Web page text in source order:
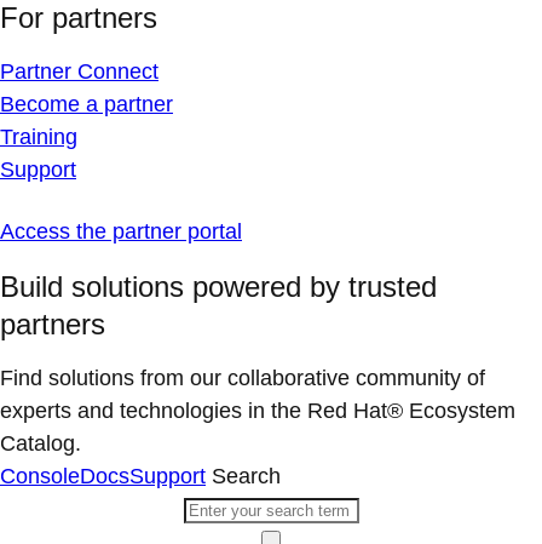
For partners
Partner Connect
Become a partner
Training
Support
Access the partner portal
Build solutions powered by trusted
partners
Find solutions from our collaborative community of
experts and technologies in the Red Hat® Ecosystem
Catalog.
ConsoleDocsSupport Search